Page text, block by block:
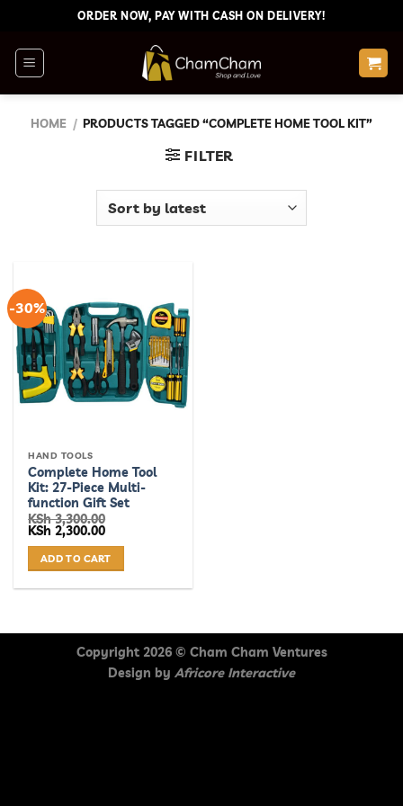
content
ORDER NOW, PAY WITH CASH ON DELIVERY!
HOME / PRODUCTS TAGGED “COMPLETE HOME TOOL KIT”
FILTER
-30%
HAND TOOLS
Complete Home Tool
Kit: 27-Piece Multi-
function Gift Set
KSh3,300.00
Original
was:
KSh 3,300.00.
KSh 2,300.00Current
is:
KSh 2,300.00.
ADD TO CART
Copyright 2026 © Cham Cham Ventures
Design by Africore Interactive